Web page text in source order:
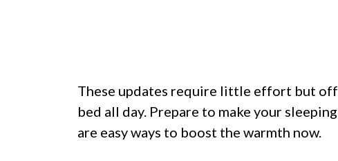
These updates require little effort but
bed all day. Prepare to make your
are easy ways to boost the warmth now.